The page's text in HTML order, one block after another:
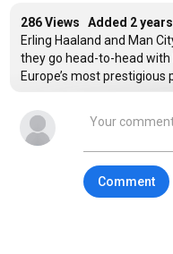
286 Views Added 2
Erling Haaland and Man
they go head-to-head
Europe’s most prestigious
Stream every UEFA
Paramount+:https://
champions-league
#UCL Comment